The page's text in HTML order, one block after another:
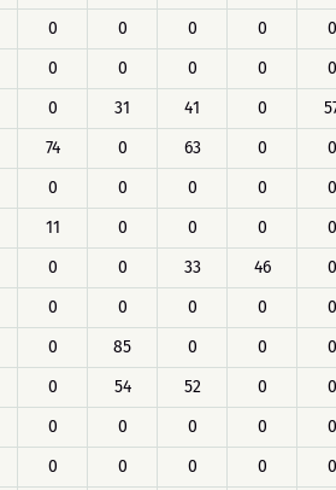
0 0 0 0
0
0 0 0 0
0
0 31 41 0
74 0 63 0
0
0 0 0 0
0
11 0 0 0
0
0 0 33 46
0
0 0 0 0
0
0 85 0 0
0
0 54 52 0
0
0 0 0 0
0
0 0 0 0
0